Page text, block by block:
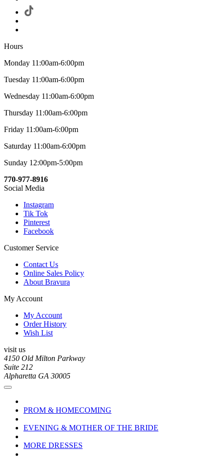
Hours
Monday 11:00am-6:00pm
Tuesday 11:00am-6:00pm
Wednesday 11:00am-6:00pm
Thursday 11:00am-6:00pm
Friday 11:00am-6:00pm
Saturday 11:00am-6:00pm
Sunday 12:00pm-5:00pm
770-977-8916
Social Media
Instagram
Tik Tok
Pinterest
Facebook
Customer Service
Contact Us
Online Sales Policy
About Bravura
My Account
My Account
Order History
Wish List
visit us
4150 Old Milton Parkway
Suite 212
Alpharetta GA 30005
PROM & HOMECOMING
EVENING & MOTHER OF THE BRIDE
MORE DRESSES